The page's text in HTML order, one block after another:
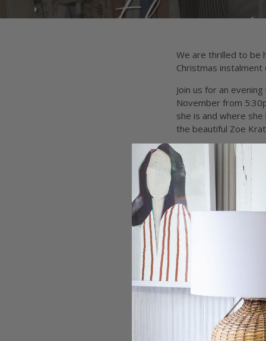
We are thrilled to be
Christmas instalment
Join us for an
November from
she is and where
the beautiful Zoe
DATE:
Thursday
TIME:
WHERE:
Harry and
TICKET PRICE:
$45
Ticket includes:
Q&A with Fashion
Nibbles & Drinks
$10 voucher to
To purchase tickets